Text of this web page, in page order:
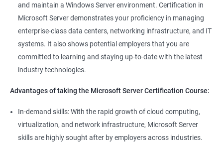
and maintain a Windows Server environment. Certification in
Microsoft Server demonstrates your proficiency in managing
enterprise-class data centers, networking infrastructure, and IT
systems. It also shows potential employers that you are
committed to learning and staying up-to-date with the latest
industry technologies.
Advantages of taking the Microsoft Server Certification Course:
In-demand skills: With the rapid growth of cloud computing,
virtualization, and network infrastructure, Microsoft Server
skills are highly sought after by employers across industries.